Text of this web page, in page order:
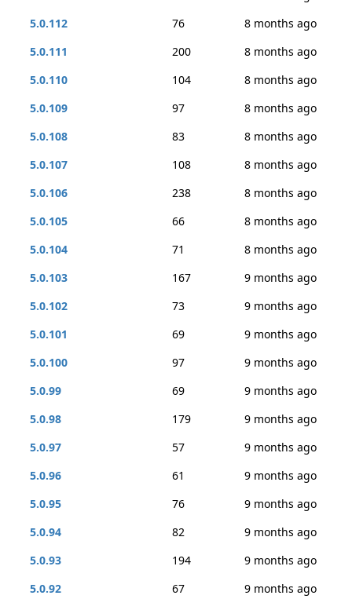
5.0.112
76
8 months ago
5.0.111
200
8 months ago
5.0.110
104
8 months ago
5.0.109
97
8 months ago
5.0.108
83
8 months ago
5.0.107
108
8 months ago
5.0.106
238
8 months ago
5.0.105
66
8 months ago
5.0.104
71
8 months ago
5.0.103
167
9 months ago
5.0.102
73
9 months ago
5.0.101
69
9 months ago
5.0.100
97
9 months ago
5.0.99
69
9 months ago
5.0.98
179
9 months ago
5.0.97
57
9 months ago
5.0.96
61
9 months ago
5.0.95
76
9 months ago
5.0.94
82
9 months ago
5.0.93
194
9 months ago
5.0.92
67
9 months ago